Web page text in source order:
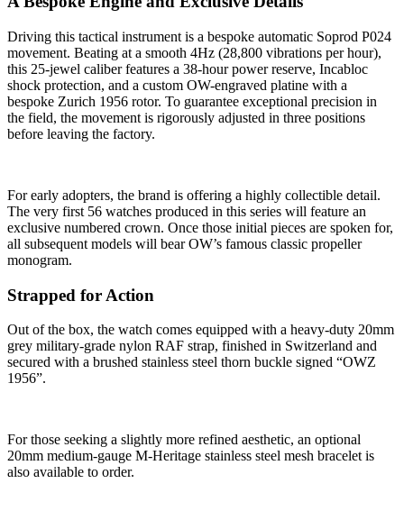
Driving this tactical instrument is a bespoke automatic Soprod P024
movement. Beating at a smooth 4Hz (28,800 vibrations per hour),
this 25-jewel caliber features a 38-hour power reserve, Incabloc
shock protection, and a custom OW-engraved platine with a
bespoke Zurich 1956 rotor. To guarantee exceptional precision in
the field, the movement is rigorously adjusted in three positions
before leaving the factory.
For early adopters, the brand is offering a highly collectible detail.
The very first 56 watches produced in this series will feature an
exclusive numbered crown. Once those initial pieces are spoken for,
all subsequent models will bear OW’s famous classic propeller
monogram.
Strapped for Action
Out of the box, the watch comes equipped with a heavy-duty 20mm
grey military-grade nylon RAF strap, finished in Switzerland and
secured with a brushed stainless steel thorn buckle signed “OWZ
1956”.
For those seeking a slightly more refined aesthetic, an optional
20mm medium-gauge M-Heritage stainless steel mesh bracelet is
also available to order.